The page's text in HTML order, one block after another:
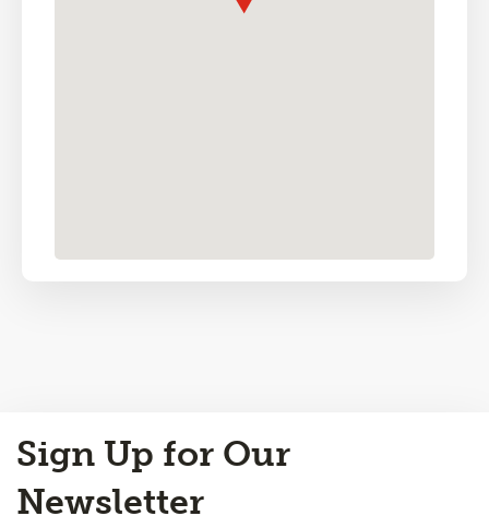
to
Top
Sign Up for Our
Newsletter